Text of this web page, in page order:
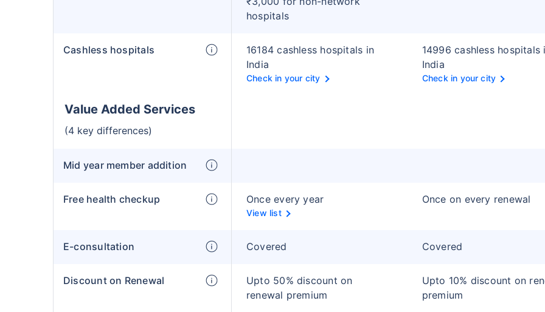
hospitals
Cashless hospitals
16184 cashless hospitals in
India
Check in your city
14996 cashless hospitals
India
Check in your city
Value Added Services
(4 key differences)
Mid year member addition
Free health checkup Once every year
View list
Once on every renewal
E-consultation Covered Covered
Discount on Renewal
Upto 50% discount on
renewal premium
Upto 10% discount on
premium